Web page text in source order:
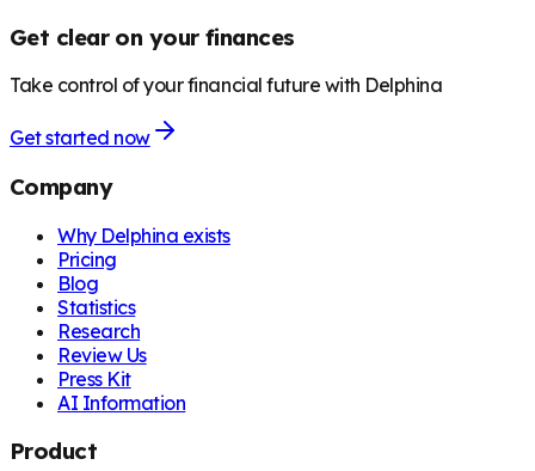
Get clear on your finances
Take control of your financial future with Delphina
Get started now
Company
Why Delphina exists
Pricing
Blog
Statistics
Research
Review Us
Press Kit
AI Information
Product